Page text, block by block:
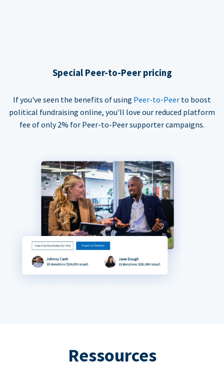
Special Peer-to-Peer pricing
If you've seen the benefits of using Peer-to-Peer to boost
political fundraising online, you'll love our reduced platform
fee of only 2% for Peer-to-Peer supporter campaigns.
Ressources